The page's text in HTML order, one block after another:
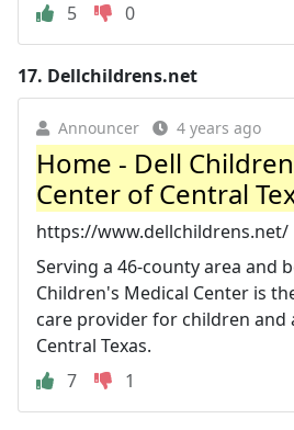
5
0
17. Dellchildrens.net
Announcer 4 years ago
Home - Dell
Center of Central
https://www.dellchildrens.net/
Serving a 46-county area and
Children's Medical Center is
care provider for children and
Central Texas.
7
1